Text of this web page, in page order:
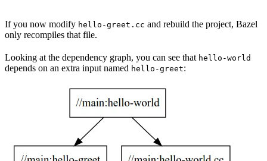
If you now modify hello-greet.cc and rebuild the project, Bazel
only recompiles that file.
Looking at the dependency graph, you can see that hello-world
depends on an extra input named hello-greet: